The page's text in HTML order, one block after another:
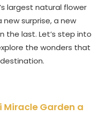
largest natural flower
new surprise, a new
the last. Let’s step into
the wonders that
Miracle Garden a